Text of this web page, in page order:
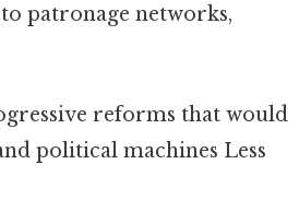
to patronage networks,
reforms that would
political machines Less